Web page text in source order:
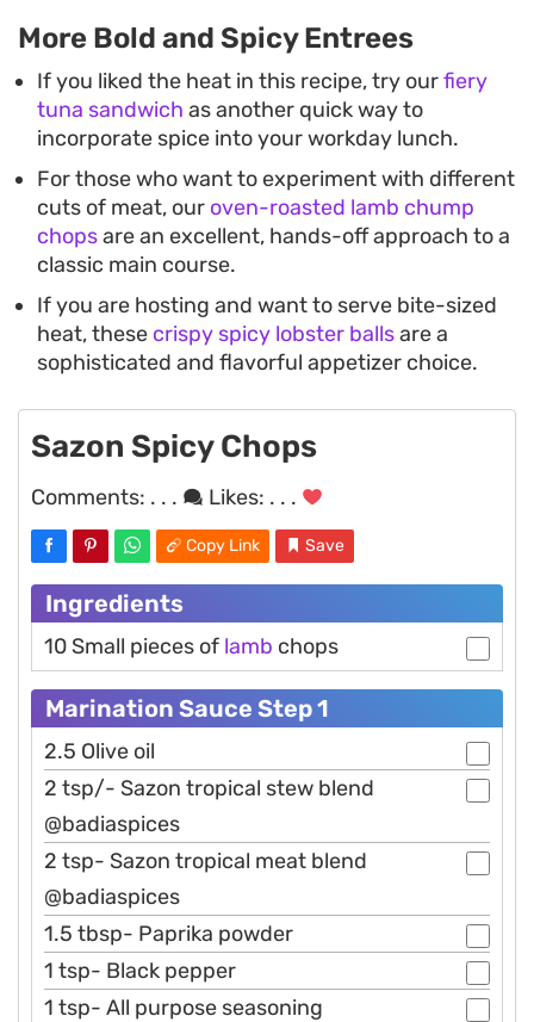
More Bold and Spicy Entrees
If you liked the heat in this recipe, try ourfiery
tuna sandwich as another quick way to
incorporate spice into your workday lunch.
For those who want to experiment with different
cuts of meat, our oven-roasted lamb chump
chopsare an excellent, hands-off approach to a
classic main course.
If you are hosting and want to serve bite-sized
heat, these crispy spicy lobster ballsare a
sophisticated and flavorful appetizer choice.
Sazon Spicy Chops
Comments: . . . Likes: . . .
Copy Link Save
Ingredients
10 Small pieces of lamb chops
Marination Sauce Step 1
2.5 Olive oil
2 tsp/- Sazon tropical stew blend
@badiaspices
2 tsp- Sazon tropical meat blend
@badiaspices
1.5 tbsp- Paprika powder
1 tsp- Black pepper
1 tsp- All purpose seasoning